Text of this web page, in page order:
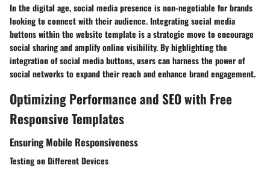
In the digital age, social media presence is non-negotiable for brands
looking to connect with their audience. Integrating social media
buttons within the website template is a strategic move to encourage
social sharing and amplify online visibility. By highlighting the
integration of social media buttons, users can harness the power of
social networks to expand their reach and enhance brand engagement.
Optimizing Performance and SEO with Free
Responsive Templates
Ensuring Mobile Responsiveness
Testing on Different Devices